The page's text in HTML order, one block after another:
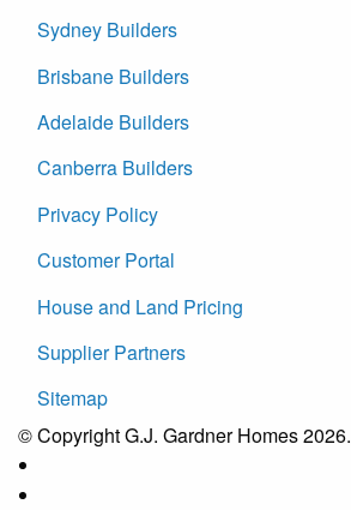
Sydney Builders
Brisbane Builders
Adelaide Builders
Canberra Builders
Privacy Policy
Customer Portal
House and Land Pricing
Supplier Partners
Sitemap
© Copyright G.J. Gardner Homes 2026.